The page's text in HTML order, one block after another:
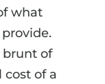
what
brunt of
cost of a